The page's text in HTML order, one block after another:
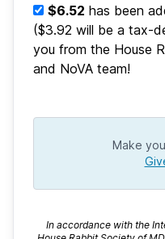
$6.52 has been
($3.92 will be a tax-
you from the House
and NoVA team!
Make
In accordance with the